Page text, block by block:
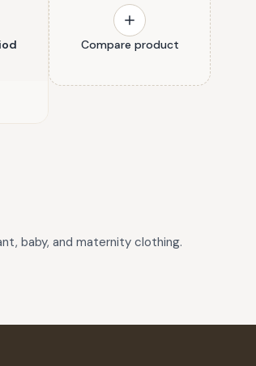
Compare product
baby, and maternity clothing.